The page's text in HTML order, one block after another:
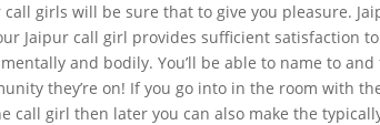
girls will be sure that to give you pleasure.
Jaipur call girl provides sufficient satisfaction
and bodily. You’ll be able to name to
they’re on! If you go into in the room with
call girl then later you can also make the